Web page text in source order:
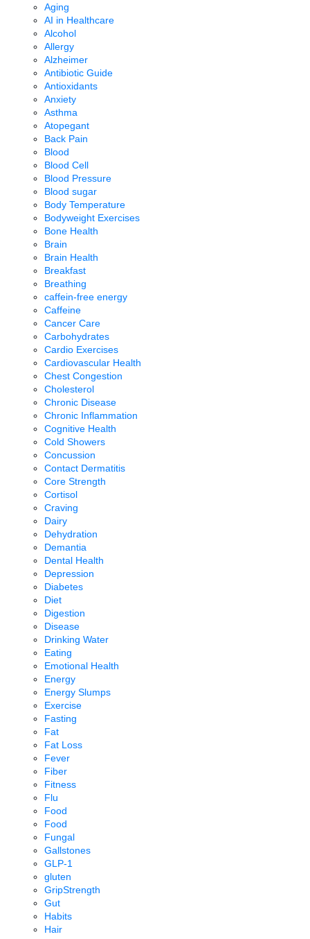
Aging
AI in Healthcare
Alcohol
Allergy
Alzheimer
Antibiotic Guide
Antioxidants
Anxiety
Asthma
Atopegant
Back Pain
Blood
Blood Cell
Blood Pressure
Blood sugar
Body Temperature
Bodyweight Exercises
Bone Health
Brain
Brain Health
Breakfast
Breathing
caffein-free energy
Caffeine
Cancer Care
Carbohydrates
Cardio Exercises
Cardiovascular Health
Chest Congestion
Cholesterol
Chronic Disease
Chronic Inflammation
Cognitive Health
Cold Showers
Concussion
Contact Dermatitis
Core Strength
Cortisol
Craving
Dairy
Dehydration
Demantia
Dental Health
Depression
Diabetes
Diet
Digestion
Disease
Drinking Water
Eating
Emotional Health
Energy
Energy Slumps
Exercise
Fasting
Fat
Fat Loss
Fever
Fiber
Fitness
Flu
Food
Food
Fungal
Gallstones
GLP-1
gluten
GripStrength
Gut
Habits
Hair